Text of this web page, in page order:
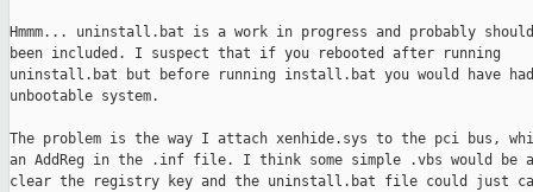
Hmmm... uninstall.bat is a work in progress and probably
been included. I suspect that if you rebooted after running
uninstall.bat but before running install.bat you would have
unbootable system.
The problem is the way I attach xenhide.sys to the pci bus,
an AddReg in the .inf file. I think some simple .vbs would be
clear the registry key and the uninstall.bat file could just